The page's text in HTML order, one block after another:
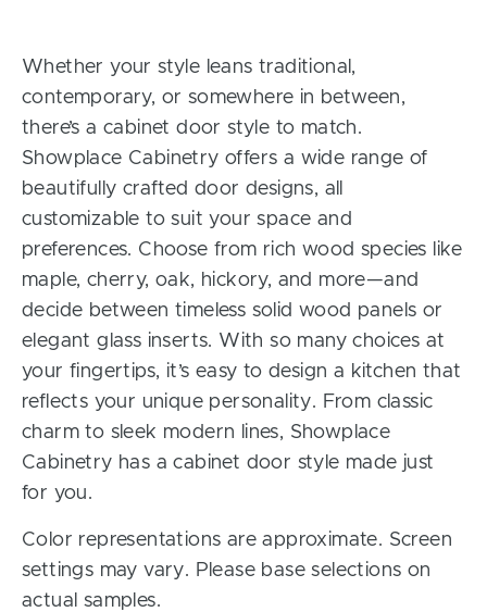
Whether your style leans traditional,
contemporary, or somewhere in between,
there’s a cabinet door style to match.
Showplace Cabinetry offers a wide range of
beautifully crafted door designs, all
customizable to suit your space and
preferences. Choose from rich wood species like
maple, cherry, oak, hickory, and more—and
decide between timeless solid wood panels or
elegant glass inserts. With so many choices at
your fingertips, it’s easy to design a kitchen that
reflects your unique personality. From classic
charm to sleek modern lines, Showplace
Cabinetry has a cabinet door style made just
for you.
Color representations are approximate. Screen
settings may vary. Please base selections on
actual samples.